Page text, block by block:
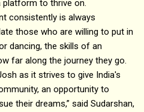
to thrive on.
consistently is always
those who are willing to put in
dancing, the skills of an
far along the journey they go.
as it strives to give India's
an opportunity to
their dreams,” said Sudarshan,